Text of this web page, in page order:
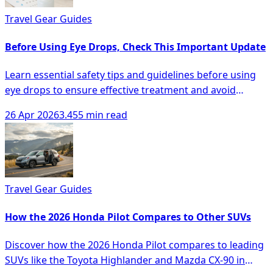
Travel Gear Guides
Before Using Eye Drops, Check This Important Update
Learn essential safety tips and guidelines before using
eye drops to ensure effective treatment and avoid
26 Apr 20263.455 min read
Travel Gear Guides
How the 2026 Honda Pilot Compares to Other SUVs
Discover how the 2026 Honda Pilot compares to leading
SUVs like the Toyota Highlander and Mazda CX-90 in